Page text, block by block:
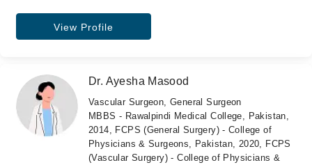
View Profile
Dr. Ayesha Masood
Vascular Surgeon, General Surgeon
MBBS - Rawalpindi Medical College, Pakistan,
2014, FCPS (General Surgery) - College of
Physicians & Surgeons, Pakistan, 2020, FCPS
(Vascular Surgery) - College of Physicians &